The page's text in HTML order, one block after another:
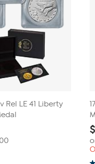
Rel LE 41 Liberty
$